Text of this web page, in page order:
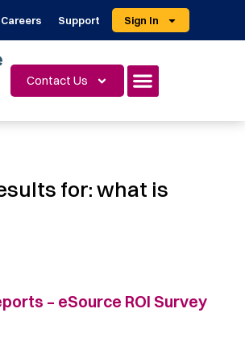
Careers Support Sign In
Contact Us
for:what is
– eSource ROI Survey